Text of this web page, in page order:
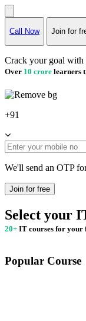
Call Now Join for
Crack your goal with
Over 10 crore learners
+91
We'll send an OTP
Join for free
Select your
20+ IT courses for your
Popular Course